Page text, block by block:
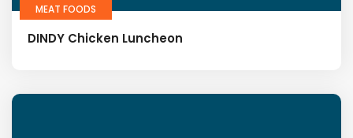
MEAT FOODS
DINDY Chicken Luncheon